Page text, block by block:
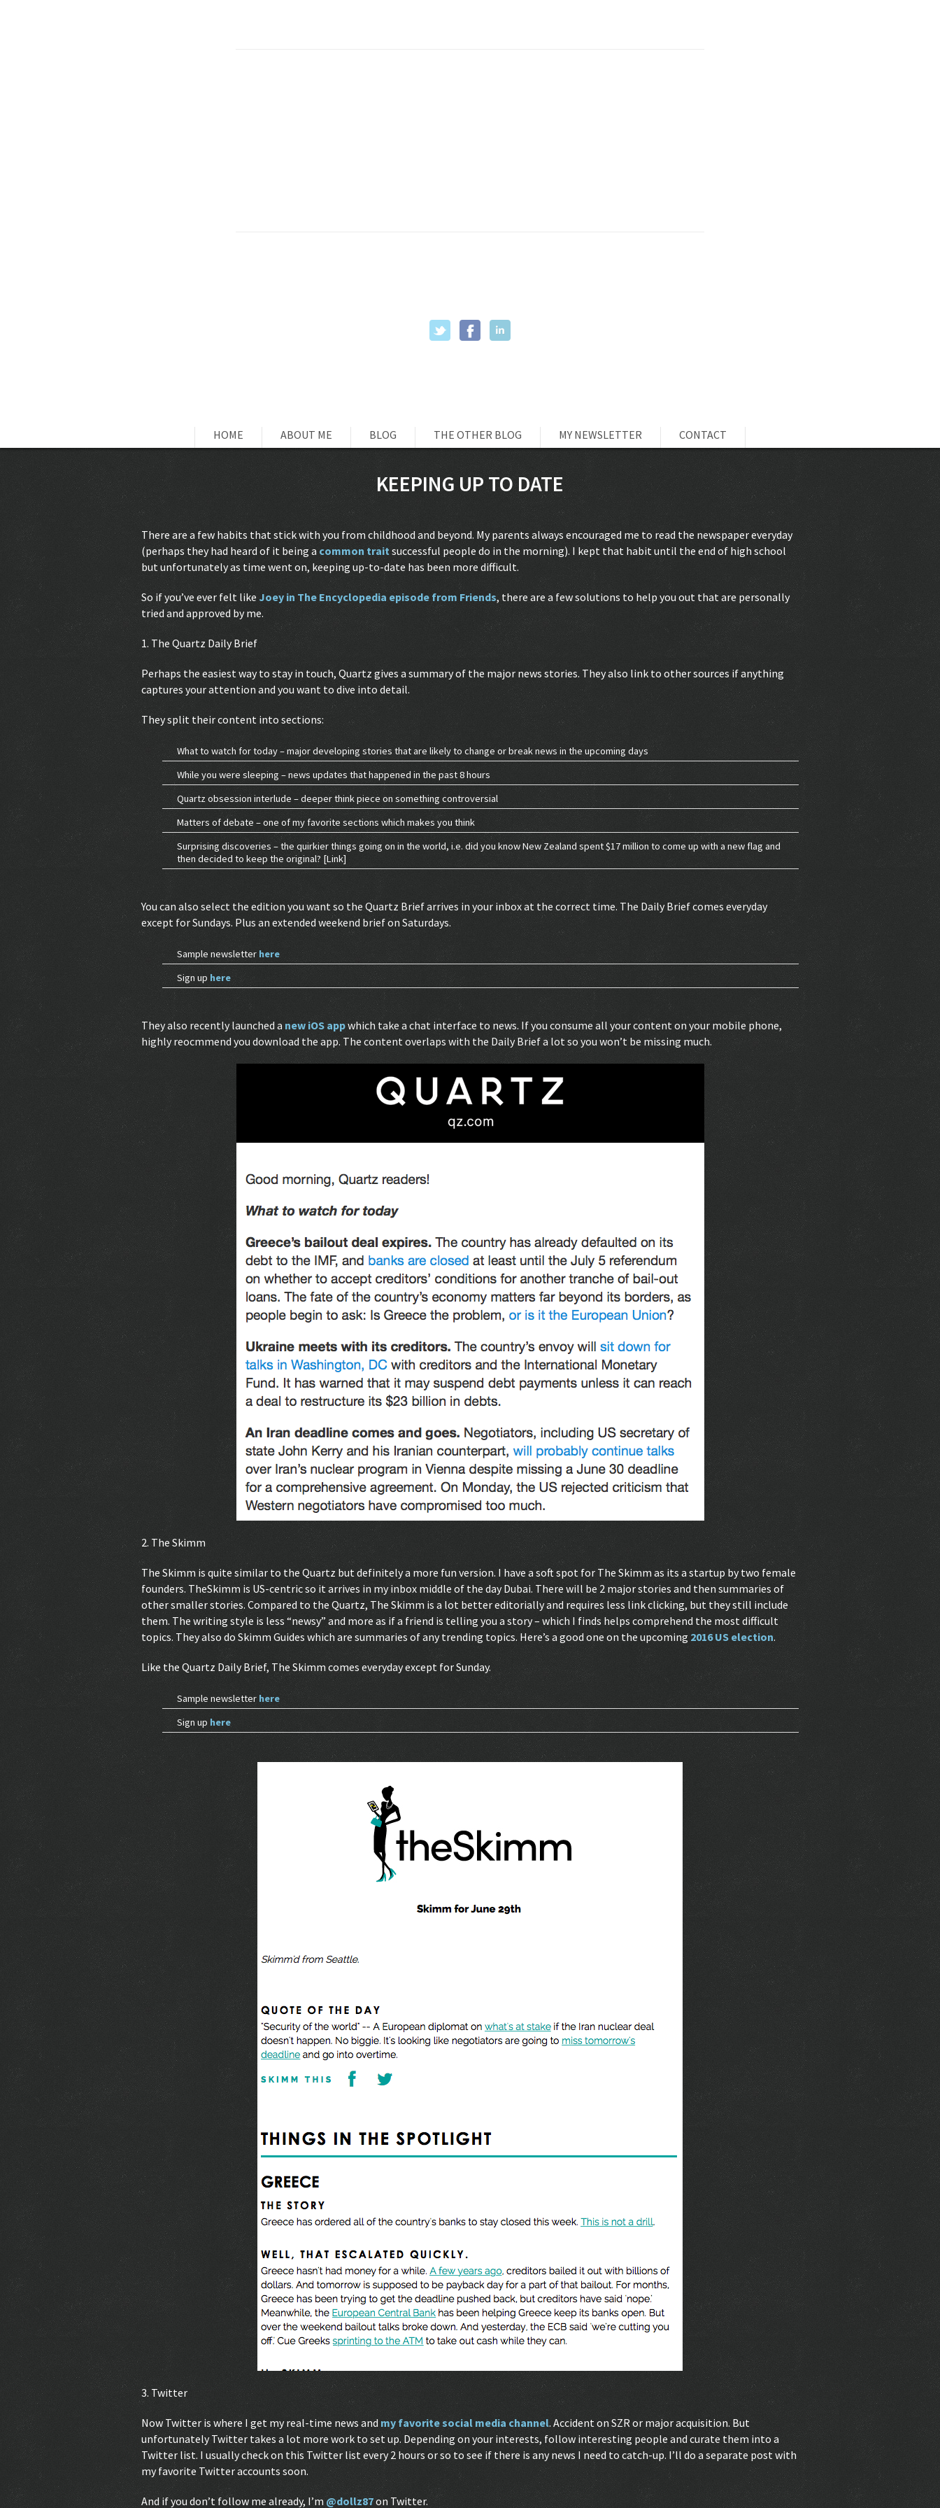
HOME ABOUT ME BLOG THE OTHER BLOG MY NEWSLETTER CONTACT
KEEPING UP TO DATE
There are a few habits that stick with you from childhood and beyond. My parents always encouraged me to read the newspaper everyday
(perhaps they had heard of it being a common traitsuccessful people do in the morning). I kept that habit until the end of high school
but unfortunately as time went on, keeping up-to-date has been more difficult.
So if you’ve ever felt like Joey in The Encyclopedia episode from Friends, there are a few solutions to help you out that are personally
tried and approved by me.
1. The Quartz Daily Brief
Perhaps the easiest way to stay in touch, Quartz gives a summary of the major news stories. They also link to other sources if anything
captures your attention and you want to dive into detail.
They split their content into sections:
What to watch for today – major developing stories that are likely to change or break news in the upcoming days
While you were sleeping – news updates that happened in the past 8 hours
Quartz obsession interlude – deeper think piece on something controversial
Matters of debate – one of my favorite sections which makes you think
Surprising discoveries – the quirkier things going on in the world, i.e. did you know New Zealand spent $17 million to come up with a new flag and
then decided to keep the original? [Link]
You can also select the edition you want so the Quartz Brief arrives in your inbox at the correct time. The Daily Brief comes everyday
except for Sundays. Plus an extended weekend brief on Saturdays.
Sample newsletter here
Sign up here
They also recently launched a new iOS appwhich take a chat interface to news. If you consume all your content on your mobile phone,
highly reocmmend you download the app. The content overlaps with the Daily Brief a lot so you won’t be missing much.
2. The Skimm
The Skimm is quite similar to the Quartz but definitely a more fun version. I have a soft spot for The Skimm as its a startup by two female
founders. TheSkimm is US-centric so it arrives in my inbox middle of the day Dubai. There will be 2 major stories and then summaries of
other smaller stories. Compared to the Quartz, The Skimm is a lot better editorially and requires less link clicking, but they still include
them. The writing style is less “newsy” and more as if a friend is telling you a story – which I finds helps comprehend the most difficult
topics. They also do Skimm Guides which are summaries of any trending topics. Here’s a good one on the upcoming 2016 US election.
Like the Quartz Daily Brief, The Skimm comes everyday except for Sunday.
Sample newsletter here
Sign up here
3. Twitter
Now Twitter is where I get my real-time news and my favorite social media channel. Accident on SZR or major acquisition. But
unfortunately Twitter takes a lot more work to set up. Depending on your interests, follow interesting people and curate them into a
Twitter list. I usually check on this Twitter list every 2 hours or so to see if there is any news I need to catch-up. I’ll do a separate post with
my favorite Twitter accounts soon.
And if you don’t follow me already, I’m @dollz87on Twitter.